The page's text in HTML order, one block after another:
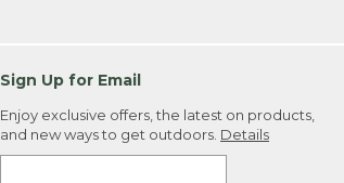
Sign Up for Email
Enjoy exclusive offers, the latest on products,
and new ways to get outdoors. Details